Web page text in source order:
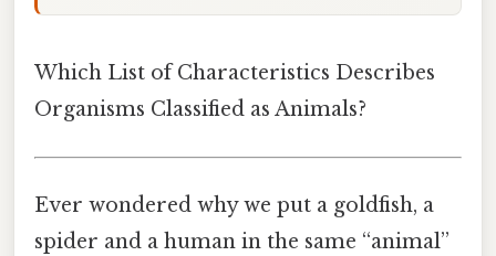
Which List of Characteristics Describes
Organisms Classified as Animals?
Ever wondered why we put a goldfish, a
spider and a human in the same “animal”